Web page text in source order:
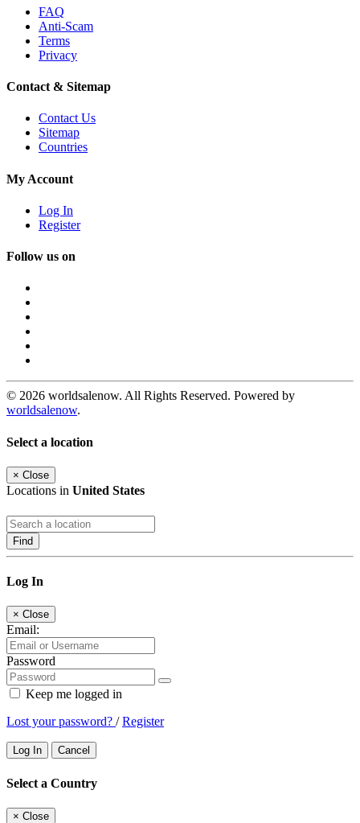
FAQ
Anti-Scam
Terms
Privacy
Contact & Sitemap
Contact Us
Sitemap
Countries
My Account
Log In
Register
Follow us on
© 2026 worldsalenow. All Rights Reserved. Powered by
worldsalenow.
Select a location
× Close
Locations in United States
Find
Log In
× Close
Email:
Password
Keep me logged in
Lost your password? /Register
Log In Cancel
Select a Country
× Close